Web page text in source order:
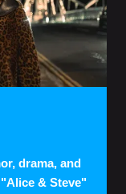
drama, and
& Steve"